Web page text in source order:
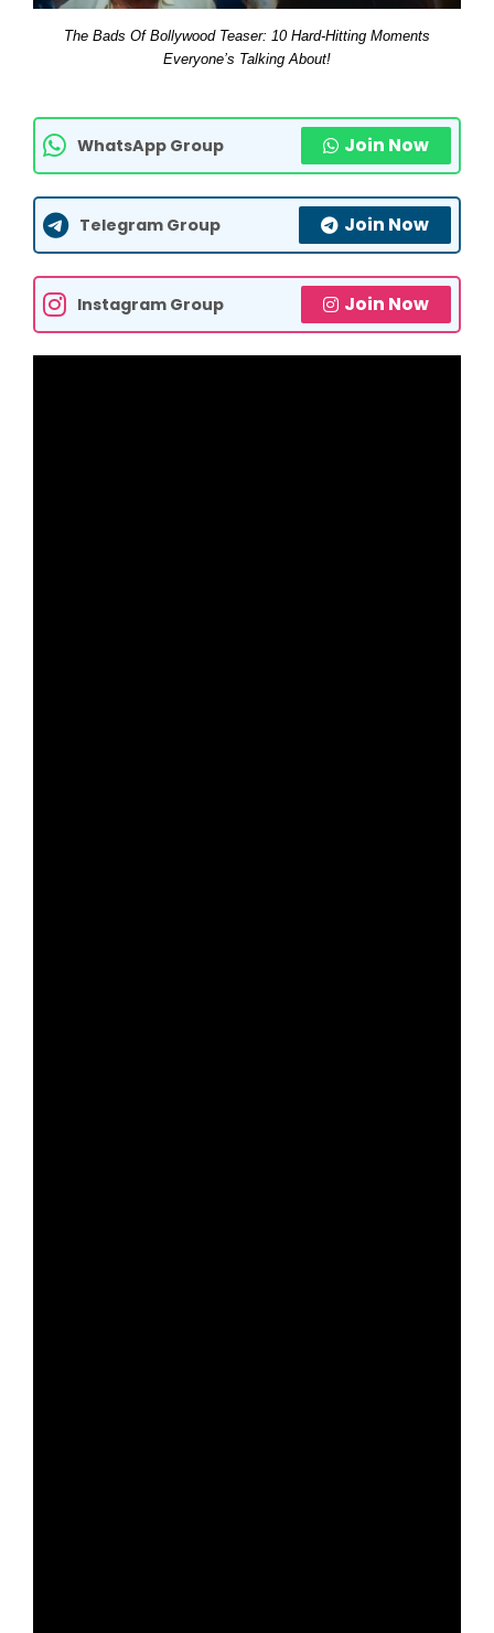
The Bads Of Bollywood Teaser: 10 Hard-Hitting Moments
Everyone’s Talking About!
WhatsApp Group Join Now
Telegram Group Join Now
Instagram Group Join Now